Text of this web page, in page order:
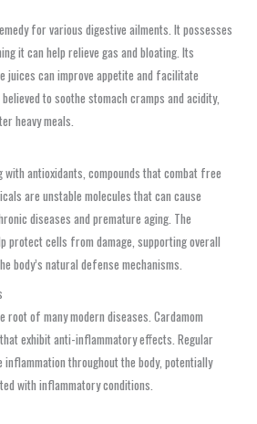
for various digestive ailments. It possesses
it can help relieve gas and bloating. Its
juices can improve appetite and facilitate
to soothe stomach cramps and acidity,
heavy meals.
antioxidants, compounds that combat free
are unstable molecules that can cause
diseases and premature aging. The
protect cells from damage, supporting overall
body’s natural defense mechanisms.
of many modern diseases. Cardamom
exhibit anti-inflammatory effects. Regular
inflammation throughout the body, potentially
with inflammatory conditions.